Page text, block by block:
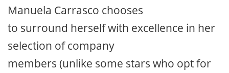
Manuela Carrasco chooses
to surround herself with excellence in her
selection of company
members (unlike some stars who opt for